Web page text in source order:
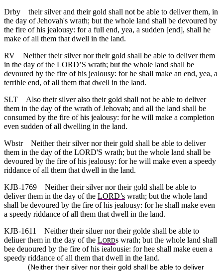
Drby
their silver and their gold shall not be able to deliver them, in
the day of Jehovah's wrath; but the whole land shall be devoured by
the fire of his jealousy: for a full end, yea, a sudden [end], shall he
make of all them that dwell in the land.
RV
Neither their silver nor their gold shall be able to deliver them
in the day of the LORD’S wrath; but the whole land shall be
devoured by the fire of his jealousy: for he shall make an end, yea, a
terrible end, of all them that dwell in the land.
SLT
Also their silver also their gold shall not be able to deliver
them in the day of the wrath of Jehovah; and all the land shall be
consumed by the fire of his jealousy: for he will make a completion
even sudden of all dwelling in the land.
Wbstr
Neither their silver nor their gold shall be able to deliver
them in the day of the LORD'S wrath; but the whole land shall be
devoured by the fire of his jealousy: for he will make even a speedy
riddance of all them that dwell in the land.
KJB-1769
Neither their silver nor their gold shall be able to
deliver them in the day of the LORD’s wrath; but the whole land
shall be devoured by the fire of his jealousy: for he shall make even
a speedy riddance of all them that dwell in the land.
KJB-1611
Neither their siluer nor their golde shall be able to
deliuer them in the day of the LORDs wrath; but the whole land shall
bee deuoured by the fire of his iealousie: for hee shall make euen a
speedy riddance of all them that dwell in the land.
(Neither their silver nor their gold shall be able to deliver